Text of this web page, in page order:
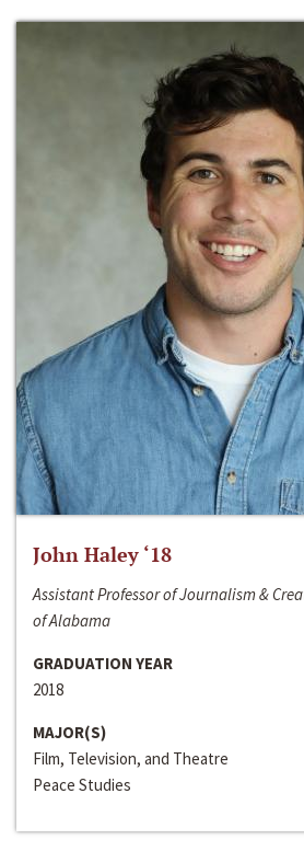
John Haley ‘18
Assistant Professor of Journalism &
of Alabama
GRADUATION YEAR
2018
MAJOR(S)
Film, Television, and Theatre
Peace Studies